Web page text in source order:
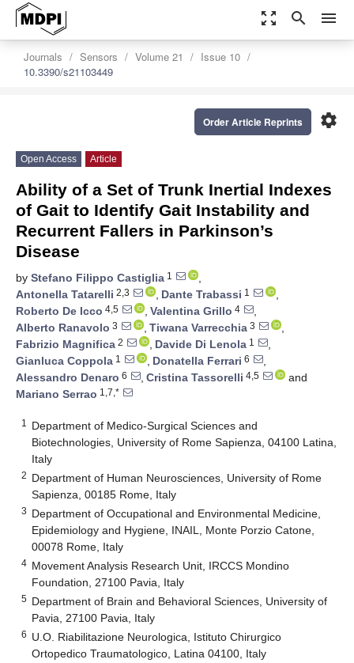
zoom_out_map search menu
Journals Sensors Volume 21
Issue 10
10.3390/s21103449
settings
Order Article Reprints
Open Access Article
Ability of a Set of Trunk Inertial Indexes
of Gait to Identify Gait Instability and
Recurrent Fallers in Parkinson’s
Disease
by Stefano Filippo Castiglia 1
,
Antonella Tatarelli 2,3 , Dante Trabassi 1
,
Roberto De Icco 4,5 , Valentina Grillo 4
,
Alberto Ranavolo 3 , Tiwana Varrecchia 3
,
Fabrizio Magnifica 2 , Davide Di Lenola 1
,
Gianluca Coppola 1 , Donatella Ferrari 6
,
Alessandro Denaro 6 , Cristina Tassorelli 4,5
and
Mariano Serrao 1,7,*
1
Department of Medico-Surgical Sciences and
Biotechnologies, University of Rome Sapienza, 04100 Latina,
Italy
2 Department of Human Neurosciences, University of Rome
Sapienza, 00185 Rome, Italy
3 Department of Occupational and Environmental Medicine,
Epidemiology and Hygiene, INAIL, Monte Porzio Catone,
00078 Rome, Italy
4 Movement Analysis Research Unit, IRCCS Mondino
Foundation, 27100 Pavia, Italy
5 Department of Brain and Behavioral Sciences, University of
Pavia, 27100 Pavia, Italy
6 U.O. Riabilitazione Neurologica, Istituto Chirurgico
Ortopedico Traumatologico, Latina 04100, Italy